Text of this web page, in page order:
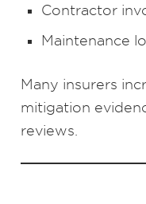
Contractor
Maintenance
Many insurers
mitigation
reviews.